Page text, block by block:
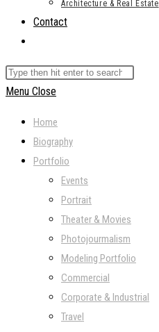
Architecture & Real Estate
Contact
search
Search
this
Menu Close
Home
Biography
Portfolio
Events
Portrait
Theater & Movies
Photojourmalism
Modeling Portfolio
Commercial
Corporate & Industrial
Travel